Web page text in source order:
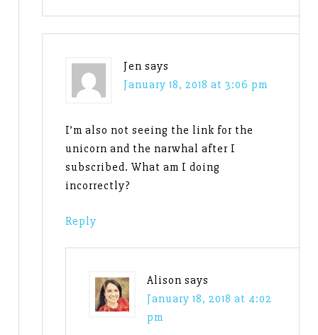
Jen says
January 18, 2018 at 3:06 pm
I’m also not seeing the link for the
unicorn and the narwhal after I
subscribed. What am I doing
incorrectly?
Reply
Alison says
January 18, 2018 at 4:02
pm